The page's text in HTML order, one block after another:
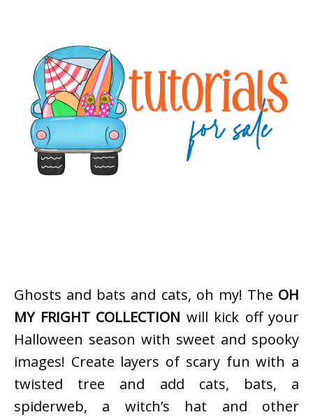
Ghosts and bats and cats, oh my! The OH
MY FRIGHT COLLECTION will kick off your
Halloween season with sweet and spooky
images! Create layers of scary fun with a
twisted tree and add cats, bats, a
spiderweb, a witch’s hat and other